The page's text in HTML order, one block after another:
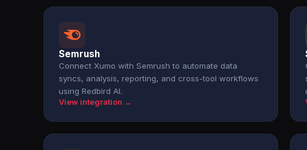
Semrush
Connect Xumo with Semrush to automate data
syncs, analysis, reporting, and cross-tool workflows
using Redbird AI.
View integration →